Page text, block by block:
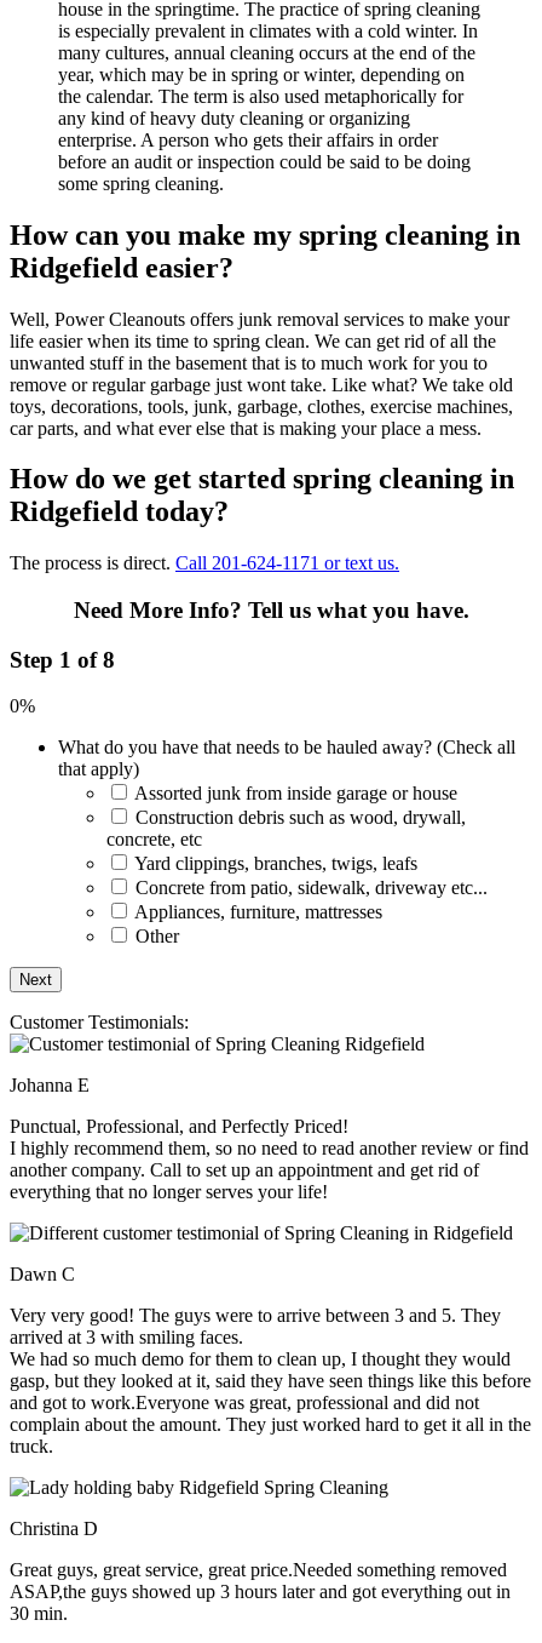
house in the springtime. The practice of spring cleaning
is especially prevalent in climates with a cold winter. In
many cultures, annual cleaning occurs at the end of the
year, which may be in spring or winter, depending on
the calendar. The term is also used metaphorically for
any kind of heavy duty cleaning or organizing
enterprise. A person who gets their affairs in order
before an audit or inspection could be said to be doing
some spring cleaning.
How can you make my spring cleaning in
Ridgefield easier?
Well, Power Cleanouts offers junk removal services to make your
life easier when its time to spring clean. We can get rid of all the
unwanted stuff in the basement that is to much work for you to
remove or regular garbage just wont take. Like what? We take old
toys, decorations, tools, junk, garbage, clothes, exercise machines,
car parts, and what ever else that is making your place a mess.
How do we get started spring cleaning in
Ridgefield today?
The process is direct. Call 201-624-1171 or text us.
Need More Info? Tell us what you have.
Step 1 of 8
0%
What do you have that needs to be hauled away? (Check all
that apply)
Assorted junk from inside garage or house
Construction debris such as wood, drywall,
concrete, etc
Yard clippings, branches, twigs, leafs
Concrete from patio, sidewalk, driveway etc...
Appliances, furniture, mattresses
Other
Customer Testimonials:
Johanna E
Punctual, Professional, and Perfectly Priced!
I highly recommend them, so no need to read another review or find
another company. Call to set up an appointment and get rid of
everything that no longer serves your life!
Dawn C
Very very good! The guys were to arrive between 3 and 5. They
arrived at 3 with smiling faces.
We had so much demo for them to clean up, I thought they would
gasp, but they looked at it, said they have seen things like this before
and got to work.Everyone was great, professional and did not
complain about the amount. They just worked hard to get it all in the
truck.
Christina D
Great guys, great service, great price.Needed something removed
ASAP,the guys showed up 3 hours later and got everything out in
30 min.